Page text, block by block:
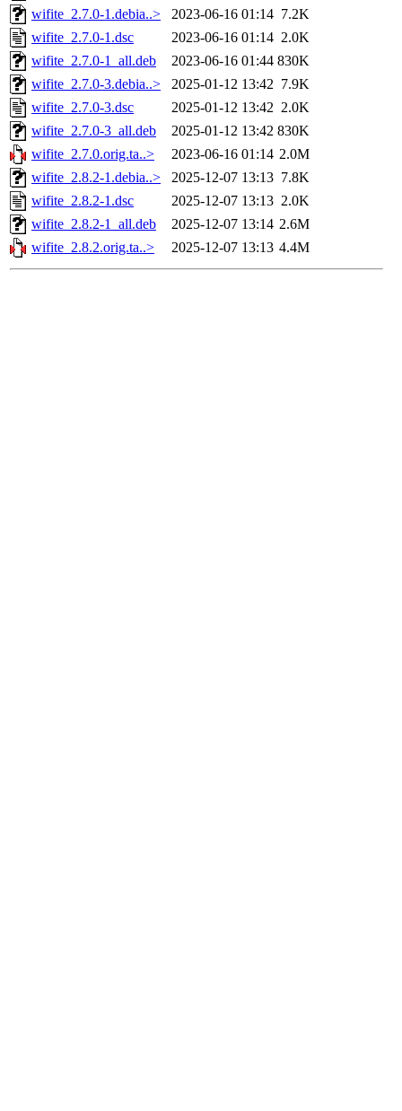
wifite_2.7.0-1.debia..>
2023-06-16 01:14 7.2K
wifite_2.7.0-1.dsc
2023-06-16 01:14 2.0K
wifite_2.7.0-1_all.deb
2023-06-16 01:44 830K
wifite_2.7.0-3.debia..>
2025-01-12 13:42 7.9K
wifite_2.7.0-3.dsc
2025-01-12 13:42 2.0K
wifite_2.7.0-3_all.deb
2025-01-12 13:42 830K
wifite_2.7.0.orig.ta..>
2023-06-16 01:14 2.0M
wifite_2.8.2-1.debia..>
2025-12-07 13:13 7.8K
wifite_2.8.2-1.dsc
2025-12-07 13:13 2.0K
wifite_2.8.2-1_all.deb
2025-12-07 13:14 2.6M
wifite_2.8.2.orig.ta..>
2025-12-07 13:13 4.4M